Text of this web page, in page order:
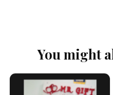
You might